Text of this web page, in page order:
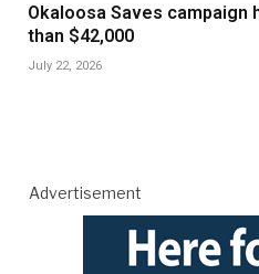
Okaloosa Saves campaign
than $42,000
July 22, 2026
Advertisement